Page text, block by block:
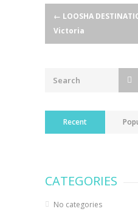
Post
navigation
← LOOSHA
Victoria
Recent
CATEGORIES
No categories